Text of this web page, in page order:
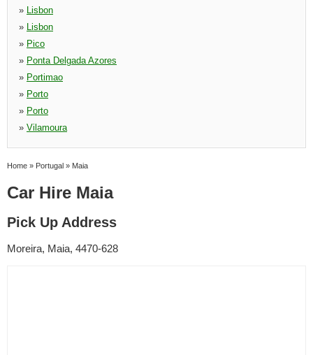
» Lisbon
» Lisbon
» Pico
» Ponta Delgada Azores
» Portimao
» Porto
» Porto
» Vilamoura
Home » Portugal » Maia
Car Hire Maia
Pick Up Address
Moreira, Maia, 4470-628